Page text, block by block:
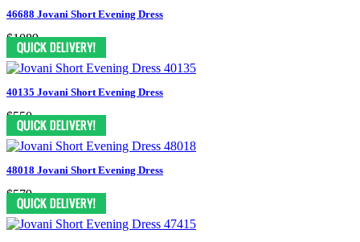
46688 Jovani Short Evening Dress
$1089
40135 Jovani Short Evening Dress
$550
48018 Jovani Short Evening Dress
$579